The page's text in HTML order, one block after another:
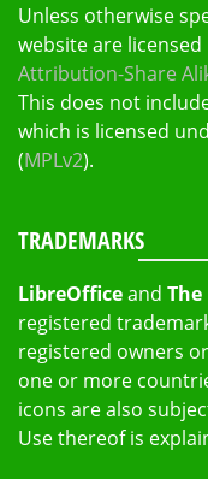
Unless otherwise
website are
Attribution-Share
This does not
which is licensed
(MPLv2).
TRADEMARKS
LibreOfficeand
registered
registered owners
one or more
icons are also
Use thereof is